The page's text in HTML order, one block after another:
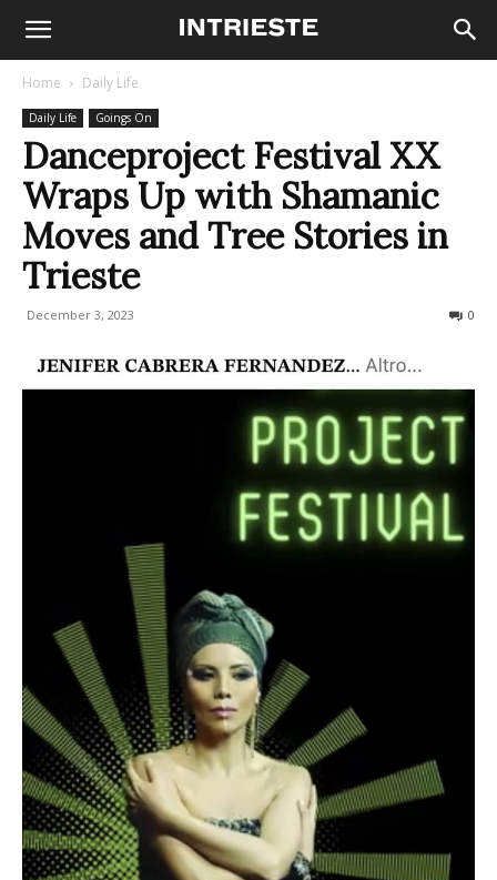
Home Daily Life
Daily Life Goings On
Danceproject Festival XX
Wraps Up with Shamanic
Moves and Tree Stories in
Trieste
December 3, 2023 0